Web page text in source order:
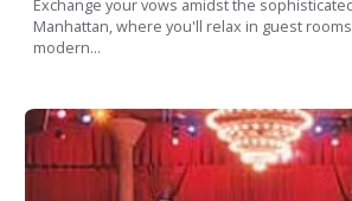
Exchange your vows amidst the
Manhattan, where you'll relax in guest
modern...